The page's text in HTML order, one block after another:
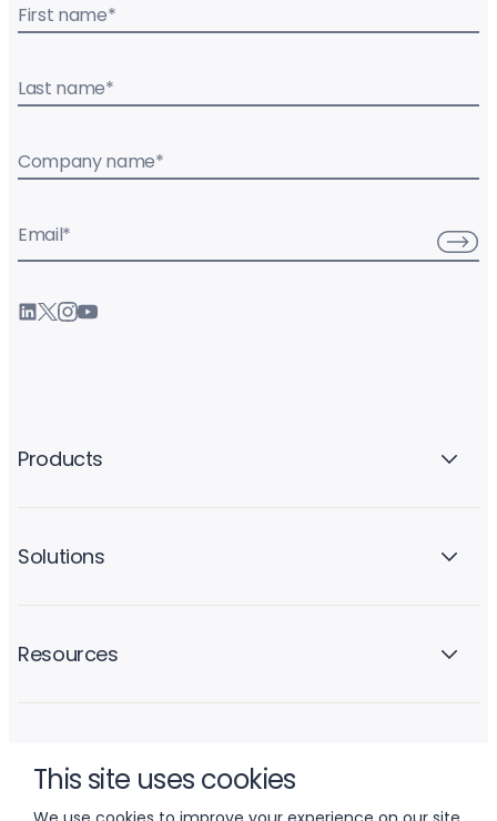
This site uses cookies
First name*
Last name*
Company name*
Email*
Products
Solutions
Resources